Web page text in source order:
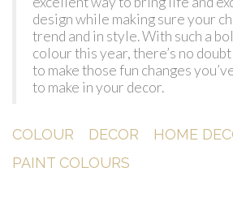
design while making sure your
trend and in style. With such a
colour this year, there’s no
to make those fun changes
to make in your decor.
COLOUR DECOR
HOME
PAINT COLOURS